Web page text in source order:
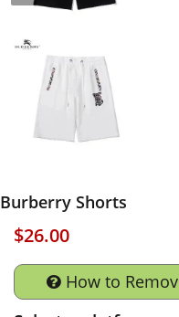
Burberry Shorts
$26.00
How to